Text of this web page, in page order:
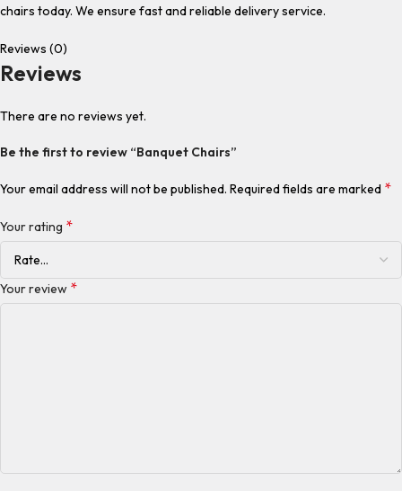
chairs today. We ensure fast and reliable delivery service.
Reviews (0)
Reviews
There are no reviews yet.
Be the first to review “Banquet Chairs”
Your email address will not be published. Required fields are marked *
Your rating *
Your review *